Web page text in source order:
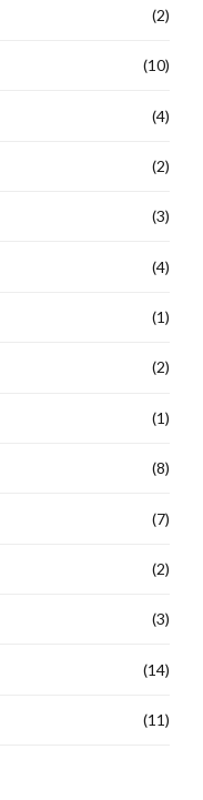
(2)
(10)
(4)
(2)
(3)
(4)
(1)
(2)
(1)
(8)
(7)
(2)
(3)
(14)
(11)